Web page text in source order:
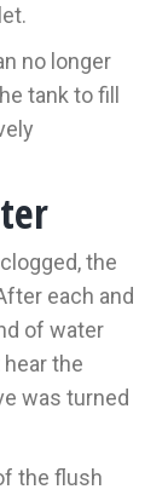
no longer
tank to fill
the
each and
of water
the
was turned
the flush